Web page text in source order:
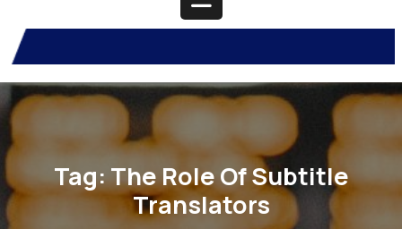
Open
Button
Tag:The Role Of Subtitle
Translators